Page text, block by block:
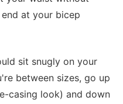
at your bicep
sit snugly on your
between sizes, go up
casing look) and down